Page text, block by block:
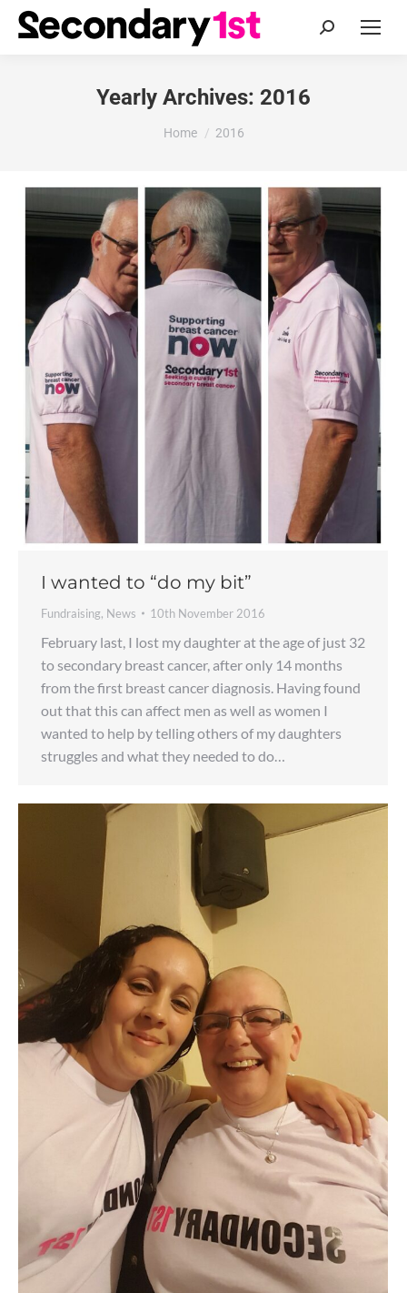
Search:
Yearly Archives: 2016
You are here:
Home 2016
I wanted to “do my bit”
Fundraising, News 10th November 2016
February last, I lost my daughter at the age of just 32
to secondary breast cancer, after only 14 months
from the first breast cancer diagnosis. Having found
out that this can affect men as well as women I
wanted to help by telling others of my daughters
struggles and what they needed to do…